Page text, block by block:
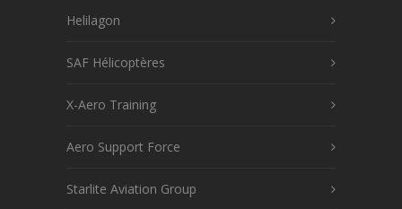
Helilagon
SAF Hélicoptères
X-Aero Training
Aero Support Force
Starlite Aviation Group